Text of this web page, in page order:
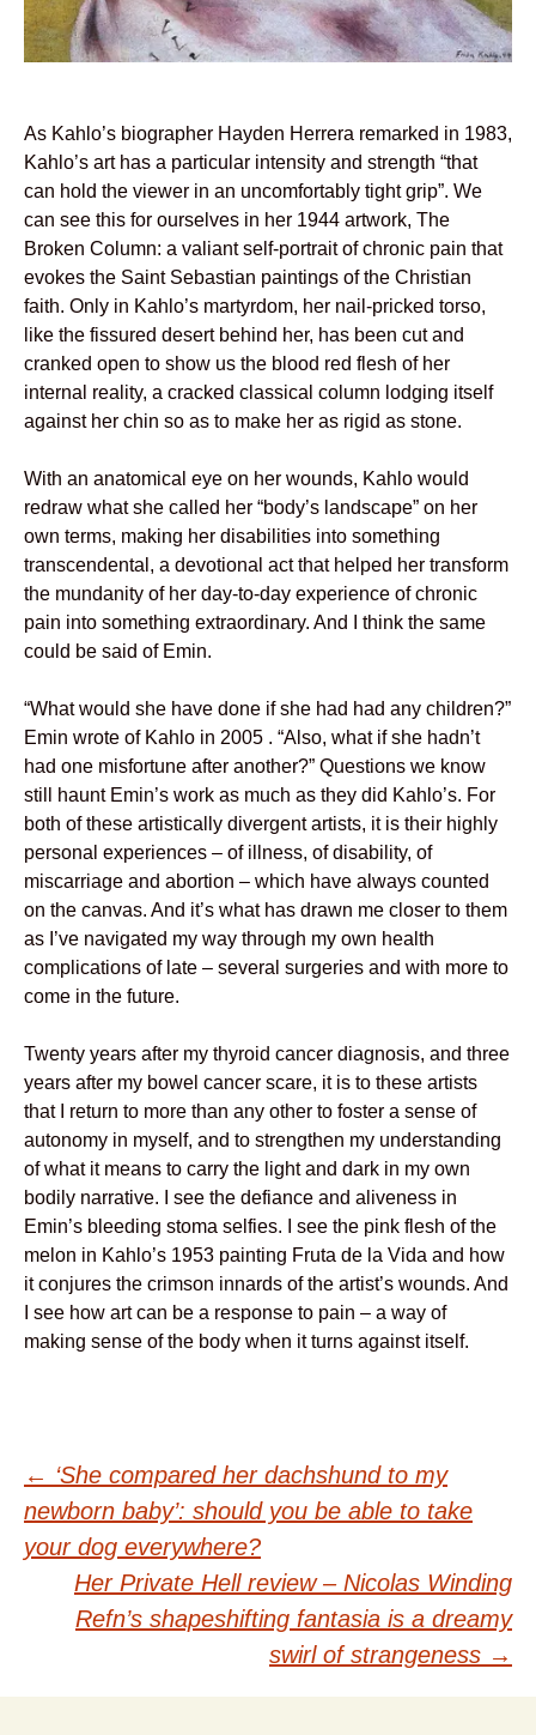
As Kahlo’s biographer Hayden Herrera remarked in 1983,
Kahlo’s art has a particular intensity and strength “that
can hold the viewer in an uncomfortably tight grip”. We
can see this for ourselves in her 1944 artwork, The
Broken Column: a valiant self-portrait of chronic pain that
evokes the Saint Sebastian paintings of the Christian
faith. Only in Kahlo’s martyrdom, her nail-pricked torso,
like the fissured desert behind her, has been cut and
cranked open to show us the blood red flesh of her
internal reality, a cracked classical column lodging itself
against her chin so as to make her as rigid as stone.
With an anatomical eye on her wounds, Kahlo would
redraw what she called her “body’s landscape” on her
own terms, making her disabilities into something
transcendental, a devotional act that helped her transform
the mundanity of her day-to-day experience of chronic
pain into something extraordinary. And I think the same
could be said of Emin.
“What would she have done if she had had any children?”
Emin wrote of Kahlo in 2005 . “Also, what if she hadn’t
had one misfortune after another?” Questions we know
still haunt Emin’s work as much as they did Kahlo’s. For
both of these artistically divergent artists, it is their highly
personal experiences – of illness, of disability, of
miscarriage and abortion – which have always counted
on the canvas. And it’s what has drawn me closer to them
as I’ve navigated my way through my own health
complications of late – several surgeries and with more to
come in the future.
Twenty years after my thyroid cancer diagnosis, and three
years after my bowel cancer scare, it is to these artists
that I return to more than any other to foster a sense of
autonomy in myself, and to strengthen my understanding
of what it means to carry the light and dark in my own
bodily narrative. I see the defiance and aliveness in
Emin’s bleeding stoma selfies. I see the pink flesh of the
melon in Kahlo’s 1953 painting Fruta de la Vida and how
it conjures the crimson innards of the artist’s wounds. And
I see how art can be a response to pain – a way of
making sense of the body when it turns against itself.
Post
navigation
← ‘She compared her dachshund to my
newborn baby’: should you be able to take
your dog everywhere?
Her Private Hell review – Nicolas Winding
Refn’s shapeshifting fantasia is a dreamy
swirl of strangeness →